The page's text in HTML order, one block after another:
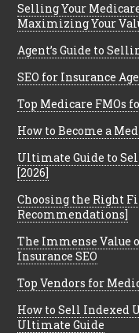
Selling Your
Maximizing Your
Agent’s Guide to
SEO for Insurance
Top Medicare FMOs
How to Become a
Ultimate Guide to
[2026]
Choosing the Right
Recommendations]
The Immense Value
Insurance SEO
Top Vendors for
How to Sell Indexed
Ultimate Guide